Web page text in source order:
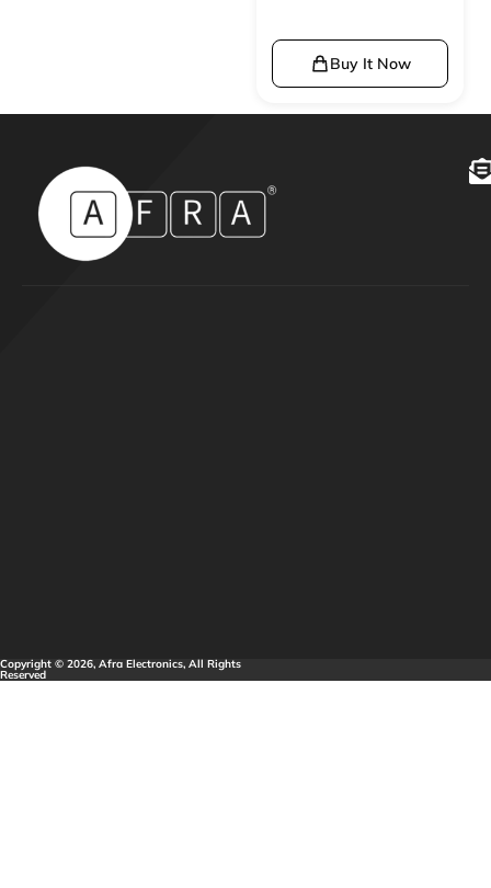
Buy It Now
Copyright © 2026, Afra Electronics, All Rights
Reserved